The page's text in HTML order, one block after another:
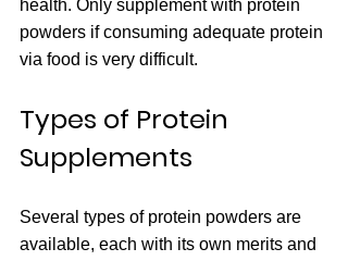
health. Only supplement with protein
powders if consuming adequate protein
via food is very difficult.
Types of Protein
Supplements
Several types of protein powders are
available, each with its own merits and